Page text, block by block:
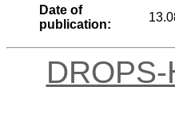
Date of
publication: